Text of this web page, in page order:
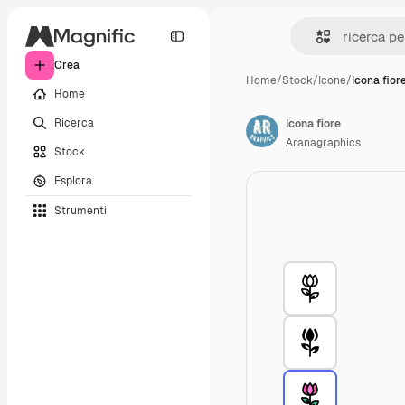
Crea
Home
Ricerca
Stock
Esplora
Strumenti
Home/Stock/Icone/Icona
Icona fiore
Aranagraphics